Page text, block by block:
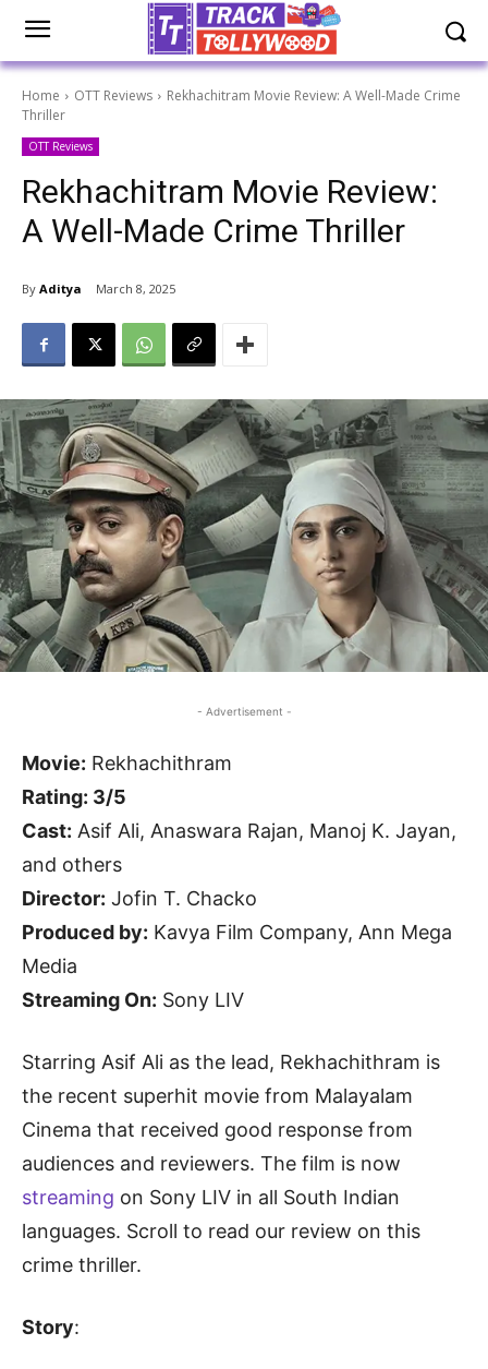
Home OTT Reviews
Rekhachitram Movie Review: A Well-Made Crime
Thriller
OTT Reviews
Rekhachitram Movie Review:
A Well-Made Crime Thriller
By Aditya March 8, 2025
- Advertisement -
Movie: Rekhachithram
Rating: 3/5
Cast: Asif Ali, Anaswara Rajan, Manoj K. Jayan,
and others
Director: Jofin T. Chacko
Produced by: Kavya Film Company, Ann Mega
Media
Streaming On: Sony LIV
Starring Asif Ali as the lead, Rekhachithram is
the recent superhit movie from Malayalam
Cinema that received good response from
audiences and reviewers. The film is now
streaming on Sony LIV in all South Indian
languages. Scroll to read our review on this
crime thriller.
Story: